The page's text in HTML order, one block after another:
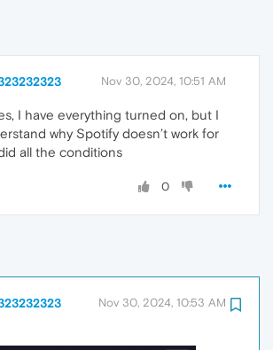
Nov 30, 2024, 10:51 AM
I have everything turned on, but I
why Spotify doesn’t work for
all the conditions
0
Nov 30, 2024, 10:53 AM